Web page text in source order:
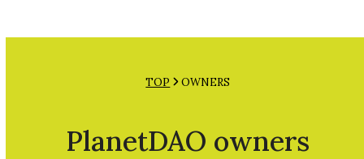
to mobile
mobile
TOP OWNERS
PlanetDAO owners